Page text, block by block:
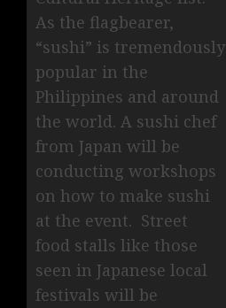
As the flagbearer,
“sushi” is tremendously
popular in the
Philippines and around
the world. A sushi chef
from Japan will be
conducting workshops
on how to make sushi
at the event. Street
food stalls like those
seen in Japanese local
festivals will be